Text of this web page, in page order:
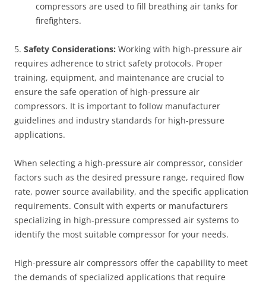
compressors are used to fill breathing air tanks for
firefighters.
5. Safety Considerations: Working with high-pressure air
requires adherence to strict safety protocols. Proper
training, equipment, and maintenance are crucial to
ensure the safe operation of high-pressure air
compressors. It is important to follow manufacturer
guidelines and industry standards for high-pressure
applications.
When selecting a high-pressure air compressor, consider
factors such as the desired pressure range, required flow
rate, power source availability, and the specific application
requirements. Consult with experts or manufacturers
specializing in high-pressure compressed air systems to
identify the most suitable compressor for your needs.
High-pressure air compressors offer the capability to meet
the demands of specialized applications that require